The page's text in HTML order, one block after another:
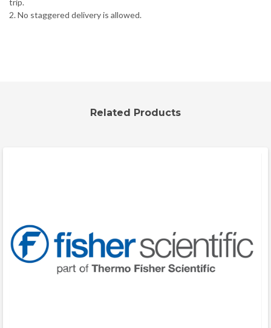
trip.
2. No staggered delivery is allowed.
Related Products